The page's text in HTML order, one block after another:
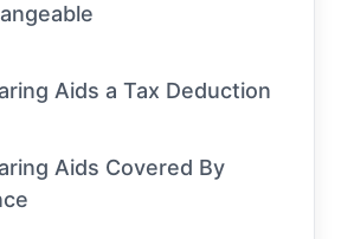
Aids a Tax Deduction
Aids Covered By